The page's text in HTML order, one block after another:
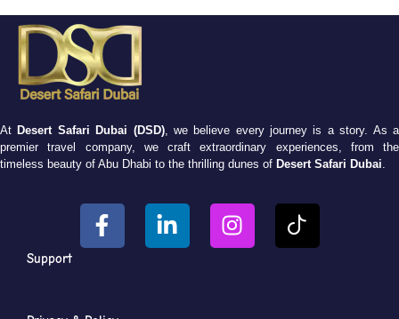
At Desert Safari Dubai (DSD), we believe every journey is a story. As a
premier travel company, we craft extraordinary experiences, from the
timeless beauty of Abu Dhabi to the thrilling dunes of Desert Safari Dubai
Support